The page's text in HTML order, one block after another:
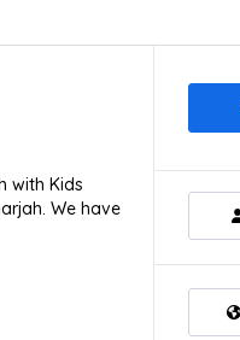
with Kids
We have